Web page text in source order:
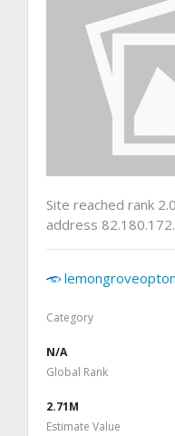
Site reached rank
address
Category
N/A
Global Rank
2.71M
Estimate Value